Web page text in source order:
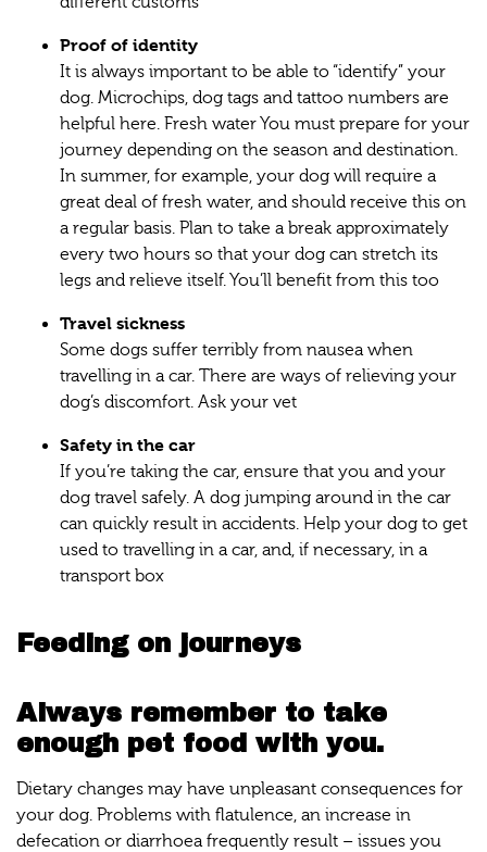
Proof of identity
It is always important to be able to “identify” your
dog. Microchips, dog tags and tattoo numbers are
helpful here. Fresh water You must prepare for your
journey depending on the season and destination.
In summer, for example, your dog will require a
great deal of fresh water, and should receive this on
a regular basis. Plan to take a break approximately
every two hours so that your dog can stretch its
legs and relieve itself. You’ll benefit from this too
Travel sickness
Some dogs suffer terribly from nausea when
travelling in a car. There are ways of relieving your
dog’s discomfort. Ask your vet
Safety in the car
If you’re taking the car, ensure that you and your
dog travel safely. A dog jumping around in the car
can quickly result in accidents. Help your dog to get
used to travelling in a car, and, if necessary, in a
transport box
Feeding on journeys
Always remember to take
enough pet food with you.
Dietary changes may have unpleasant consequences for
your dog. Problems with flatulence, an increase in
defecation or diarrhoea frequently result – issues you